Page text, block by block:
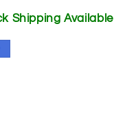
Shipping Available